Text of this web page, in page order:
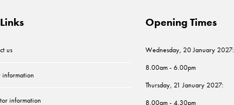
us
information
information
Opening Times
Wednesday, 20 January 2027:
8.00am - 6.00pm
Thursday, 21 January 2027:
8.00am - 4.30pm